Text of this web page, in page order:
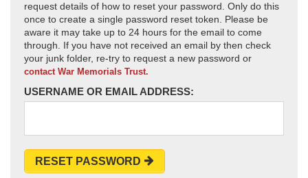
request details of how to reset your password. Only do this
once to create a single password reset token. Please be
aware it may take up to 24 hours for the email to come
through. If you have not received an email by then check
your junk folder, re-try to request a new password or
contact War Memorials Trust.
USERNAME OR EMAIL ADDRESS:
RESET PASSWORD